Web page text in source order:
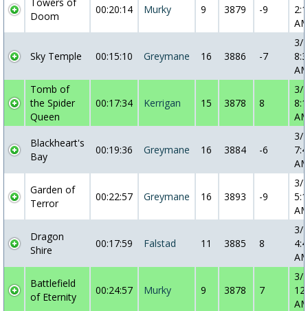
Doom
00:20:14 Murky 9 3879 -9
Sky Temple 00:15:10 Greymane 16 3886 -7
3/
Tomb of
the Spider
Queen
00:17:34 Kerrigan 15 3878 8
3/
Blackheart's
Bay
00:19:36 Greymane 16 3884 -6
3/
Garden of
Terror
00:22:57 Greymane 16 3893 -9
3/
Dragon
Shire
00:17:59 Falstad 11 3885 8
3/
Battlefield
of Eternity
00:24:57 Murky 9 3878 7
3/